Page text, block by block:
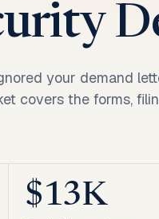
your demand
covers the forms,
$13K